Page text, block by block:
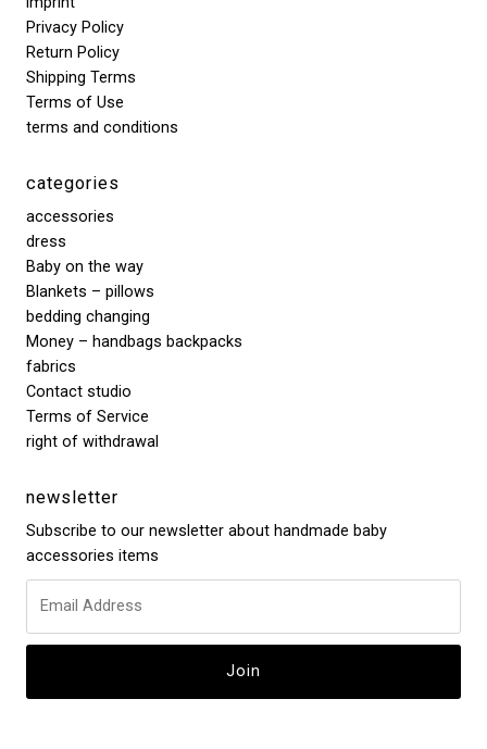
Privacy Policy
Return Policy
Shipping Terms
Terms of Use
terms and conditions
categories
accessories
dress
Baby on the way
Blankets – pillows
bedding changing
Money – handbags backpacks
fabrics
Contact studio
Terms of Service
right of withdrawal
newsletter
Subscribe to our newsletter about handmade baby
accessories items